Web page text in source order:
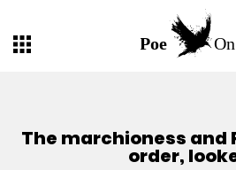
The marchioness and
order,